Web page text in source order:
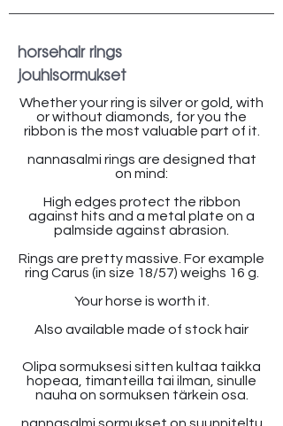
horsehair rings
jouhisormukset
Whether your ring is silver or gold, with
or without diamonds, for you the
ribbon is the most valuable part of it.
nannasalmi rings are designed that
on mind:
High edges protect the ribbon
against hits and a metal plate on a
palmside against abrasion.
Rings are pretty massive. For example
ring Carus (in size 18/57) weighs 16 g.
Your horse is worth it.
Also available made of stock hair
Olipa sormuksesi sitten kultaa taikka
hopeaa, timanteilla tai ilman, sinulle
nauha on sormuksen tärkein osa.